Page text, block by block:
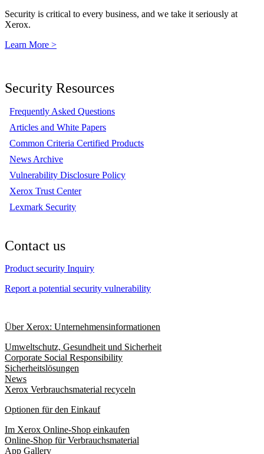
Security is critical to every business, and we take it seriously at
Xerox.
Learn More >
Security Resources
Frequently Asked Questions
Articles and White Papers
Common Criteria Certified Products
News Archive
Vulnerability Disclosure Policy
Xerox Trust Center
Lexmark Security
Contact us
Product security Inquiry
Report a potential security vulnerability
Über Xerox: Unternehmensinformationen
Umweltschutz, Gesundheit und Sicherheit
Corporate Social Responsibility
Sicherheitslösungen
News
Xerox Verbrauchsmaterial recyceln
Optionen für den Einkauf
Im Xerox Online-Shop einkaufen
Online-Shop für Verbrauchsmaterial
App Gallery